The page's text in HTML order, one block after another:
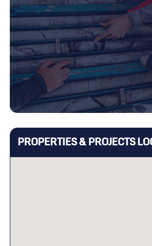
PROPERTIES & PROJECTS